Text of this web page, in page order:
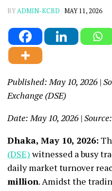
BYADMIN-KCBD · MAY 11, 2026
Published: May 10, 2026 |
Exchange (DSE)
Date: May 10, 2026 |
Dhaka, May 10, 2026:
(DSE)witnessed a busy
daily market turnover
million. Amidst the